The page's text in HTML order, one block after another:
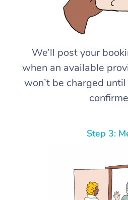
We’ll post your
when an available
won’t be charged
Step 3: